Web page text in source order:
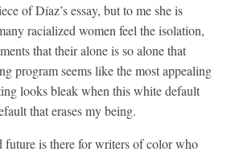
of Díaz’s essay, but to me she is
racialized women feel the isolation,
that their alone is so alone that
program seems like the most appealing
looks bleak when this white default
that erases my being.
future is there for writers of color who